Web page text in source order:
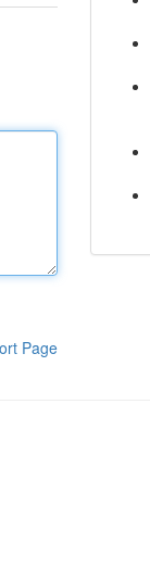
Page